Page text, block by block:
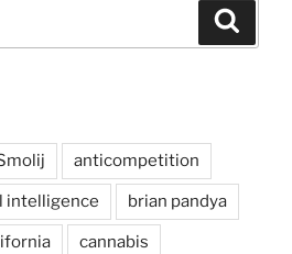
anticompetition
intelligence brian pandya
cannabis